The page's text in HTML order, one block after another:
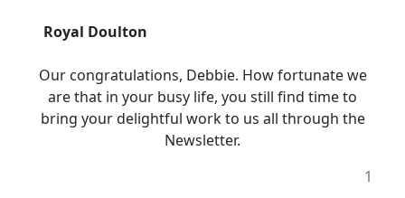
Royal Doulton
Our congratulations, Debbie. How fortunate we
are that in your busy life, you still find time to
bring your delightful work to us all through the
Newsletter.
1